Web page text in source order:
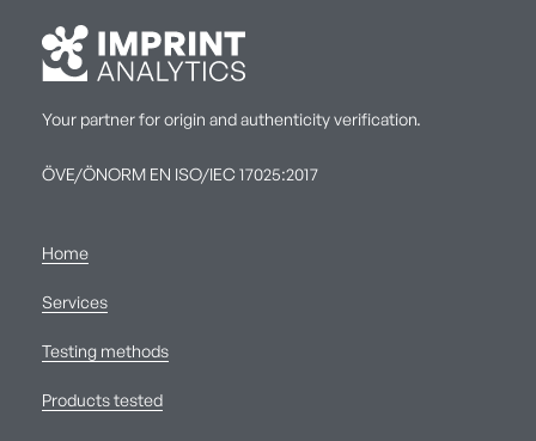
Your partner for origin and authenticity verification.
ÖVE/ÖNORM EN ISO/IEC 17025:2017
Home
Services
Testing methods
Products tested